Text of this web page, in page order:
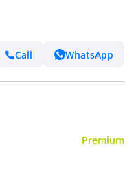
Call WhatsApp
Premium